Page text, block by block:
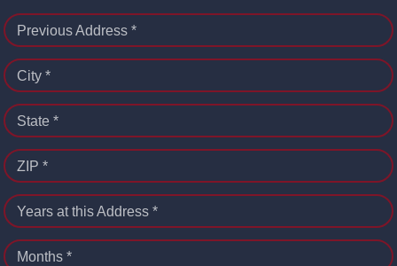
Previous Address *
City *
State *
ZIP *
Years at this Address *
Months *